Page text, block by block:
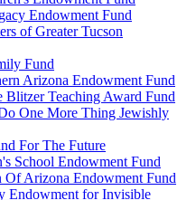
Endowment Fund
of Greater Tucson
Fund
Arizona Endowment Fund
Blitzer Teaching Award Fund
One More Thing Jewishly
For The Future
School Endowment Fund
Of Arizona Endowment Fund
Endowment for Invisible